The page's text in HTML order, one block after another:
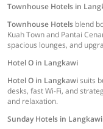
Townhouse Hotels in
Townhouse Hotels blend
Kuah Town and Pantai
spacious lounges, and
Hotel O in Langkawi
Hotel O in Langkawisuits
desks, fast Wi-Fi, and
and relaxation.
Sunday Hotels in Langkawi